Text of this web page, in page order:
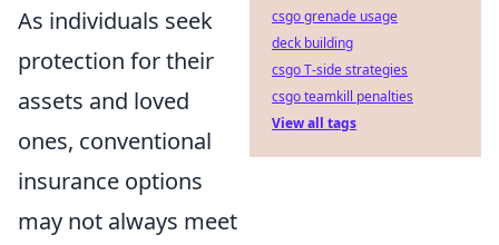
As individuals seek
protection for their
assets and loved
ones, conventional
insurance options
may not always meet
csgo grenade usage
deck building
csgo T-side strategies
csgo teamkill penalties
View all tags